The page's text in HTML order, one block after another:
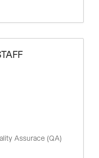
Assurace (QA)